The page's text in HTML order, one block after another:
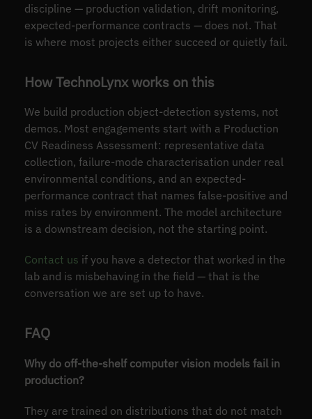
discipline — production validation, drift monitoring,
expected-performance contracts — does not. That
is where most projects either succeed or quietly fail.
How TechnoLynx works on this
We build production object-detection systems, not
demos. Most engagements start with a Production
CV Readiness Assessment: representative data
collection, failure-mode characterisation under real
environmental conditions, and an expected-
performance contract that names false-positive and
miss rates by environment. The model architecture
is a downstream decision, not the starting point.
Contact us if you have a detector that worked in the
lab and is misbehaving in the field — that is the
conversation we are set up to have.
FAQ
Why do off-the-shelf computer vision models fail in
production?
They are trained on distributions that do not match